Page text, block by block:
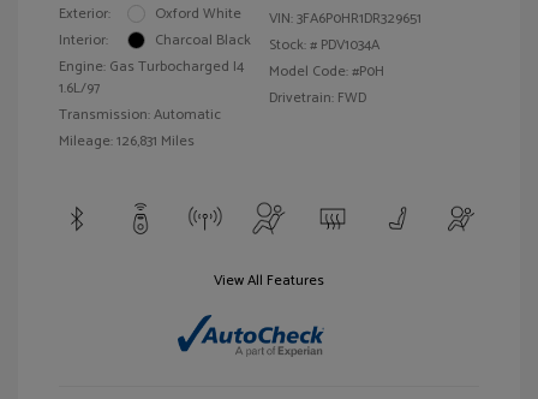
Exterior:
Oxford White
Interior:
Charcoal Black
Engine: Gas Turbocharged I4
1.6L/97
Transmission: Automatic
Mileage: 126,831 Miles
VIN:3FA6P0HR1DR329651
Stock: # PDV1034A
Model Code: #P0H
Drivetrain: FWD
View All Features